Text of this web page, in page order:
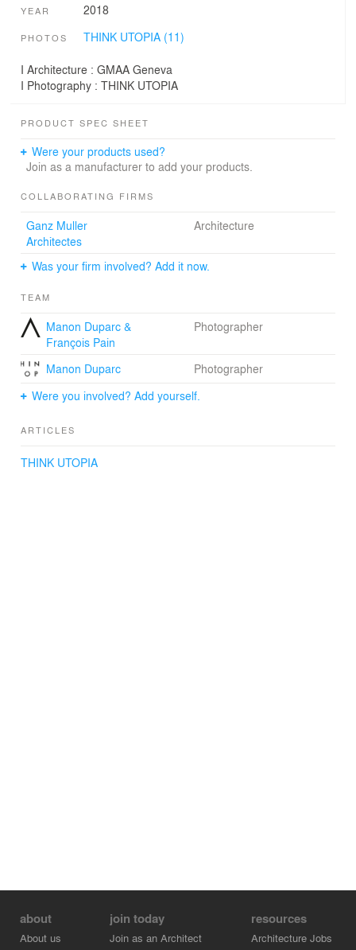
YEAR 2018
PHOTOS THINK UTOPIA (11)
I Architecture : GMAA Geneva
I Photography : THINK UTOPIA
PRODUCT SPEC SHEET
Were your products used?
Join as a manufacturer to add your products.
COLLABORATING FIRMS
Ganz Muller
Architectes
Architecture
Was your firm involved? Add it now.
TEAM
Manon Duparc &
François Pain
Photographer
Manon Duparc
Photographer
Were you involved? Add yourself.
ARTICLES
THINK UTOPIA
about
About us
join today
Join as an Architect
resources
Architecture Jobs